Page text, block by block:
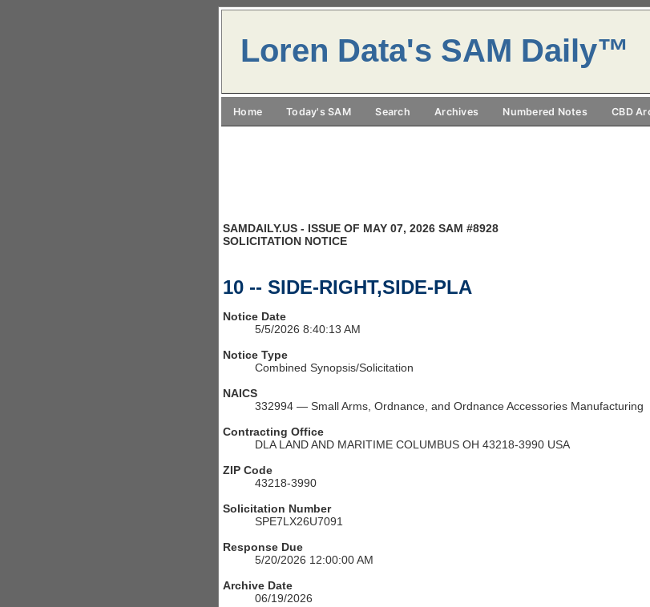
Loren Data's SAM Daily™
Home Today's SAM Search Archives Numbered Notes CBD
SAMDAILY.US - ISSUE OF MAY 07, 2026 SAM #8928
SOLICITATION NOTICE
10 -- SIDE-RIGHT,SIDE-PLA
Notice Date
5/5/2026 8:40:13 AM
Notice Type
Combined Synopsis/Solicitation
NAICS
332994 — Small Arms, Ordnance, and Ordnance Accessories Manufacturing
Contracting Office
DLA LAND AND MARITIME COLUMBUS OH 43218-3990 USA
ZIP Code
43218-3990
Solicitation Number
SPE7LX26U7091
Response Due
5/20/2026 12:00:00 AM
Archive Date
06/19/2026